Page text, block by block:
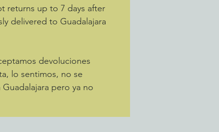
returns up to 7 days after
delivered to Guadalajara
devoluciones
lo sentimos, no se
pero ya no